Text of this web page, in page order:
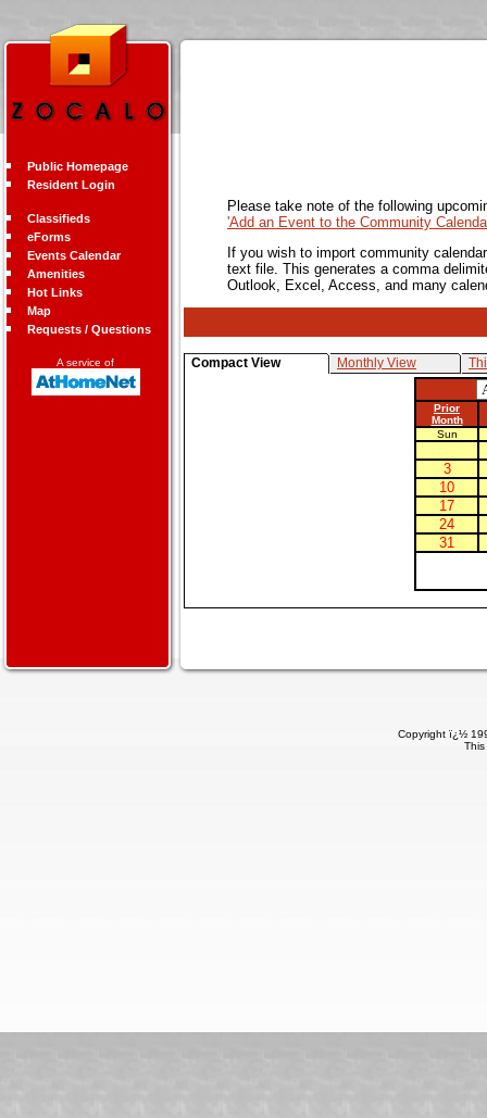
Public Homepage
Resident Login
Classifieds
eForms
Events Calendar
Amenities
Hot Links
Map
Requests / Questions
A service of
Please take note of the following
'Add an Event to the Community
If you wish to import community
text file. This generates a comma
Outlook, Excel, Access, and many
Compact View Monthly View
Prior
Month
Sun
3
10
17
24
31
Copyright ï¿½